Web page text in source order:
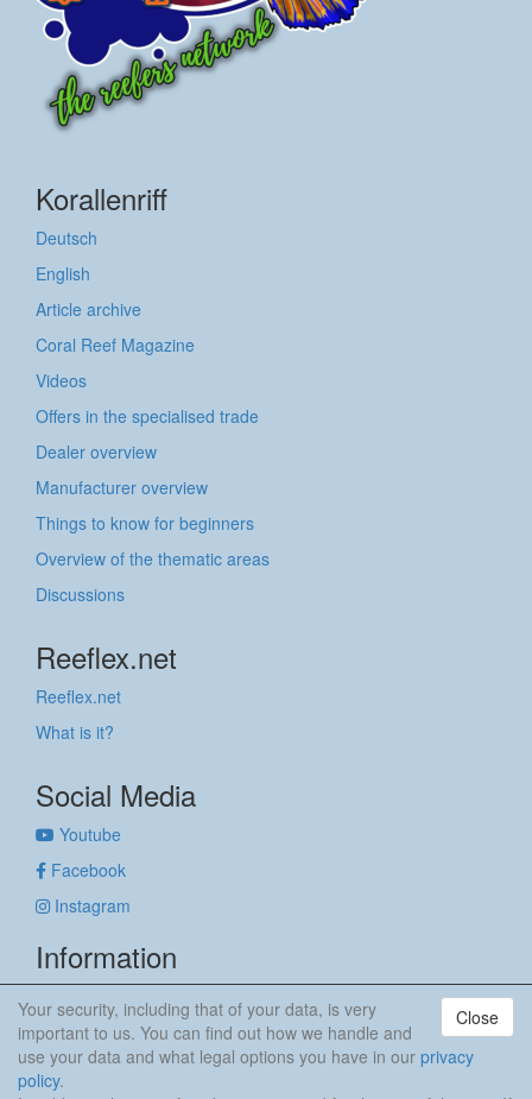
Korallenriff
Deutsch
English
Article archive
Coral Reef Magazine
Videos
Offers in the specialised trade
Dealer overview
Manufacturer overview
Things to know for beginners
Overview of the thematic areas
Discussions
Reeflex.net
Reeflex.net
What is it?
Social Media
Youtube
Facebook
Instagram
Information
Privacy policy
anker & meehr
Close
Your security, including that of your data, is very
important to us. You can find out how we handle and
use your data and what legal options you have in our privacy
policy.